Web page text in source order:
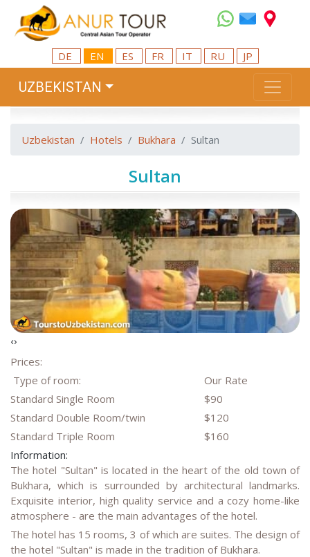
DE EN ES FR IT RU JP
UZBEKISTAN
Uzbekistan Hotels Bukhara Sultan
Sultan
‹›
Prices:
Type of room:
Our Rate
Standard Single Room
$90
Standard Double Room/twin
$120
Standard Triple Room
$160
Information:
The hotel "Sultan" is located in the heart of the old town of
Bukhara, which is surrounded by architectural landmarks.
Exquisite interior, high quality service and a cozy home-like
atmosphere - are the main advantages of the hotel.
The hotel has 15 rooms, 3 of which are suites. The design of
the hotel "Sultan" is made in the tradition of Bukhara.